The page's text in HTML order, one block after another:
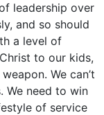
leadership over
and so should
a level of
to our kids,
We can’t
We need to win
of service